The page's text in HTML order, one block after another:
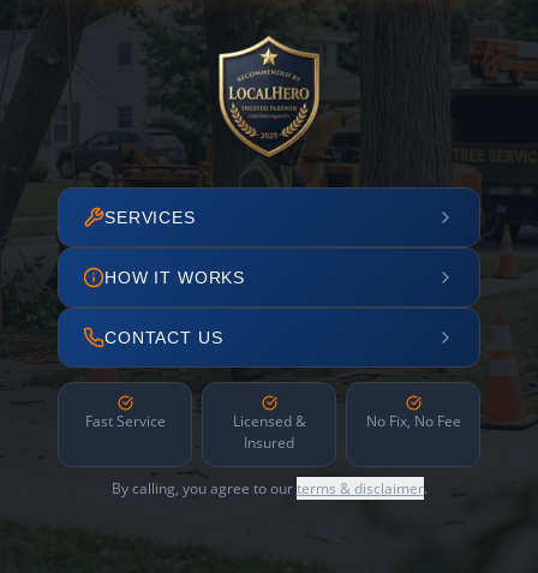
SERVICES
HOW IT WORKS
CONTACT US
Fast Service
Licensed &
Insured
No Fix, No Fee
By calling, you agree to ourterms & disclaimer.